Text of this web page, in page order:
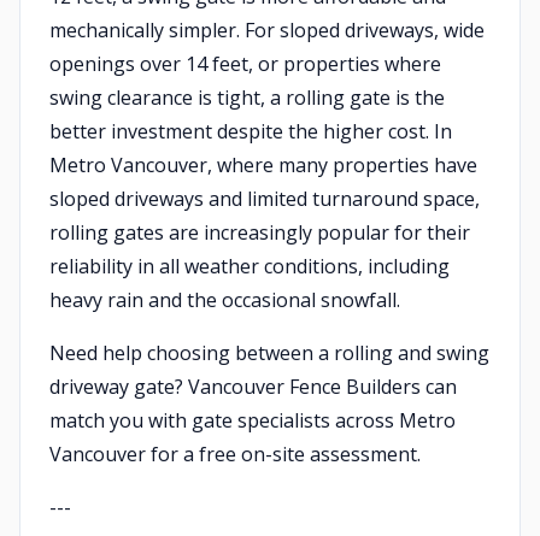
mechanically simpler. For sloped driveways, wide
openings over 14 feet, or properties where
swing clearance is tight, a rolling gate is the
better investment despite the higher cost. In
Metro Vancouver, where many properties have
sloped driveways and limited turnaround space,
rolling gates are increasingly popular for their
reliability in all weather conditions, including
heavy rain and the occasional snowfall.
Need help choosing between a rolling and swing
driveway gate? Vancouver Fence Builders can
match you with gate specialists across Metro
Vancouver for a free on-site assessment.
---